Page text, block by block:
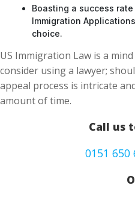
Boasting a success
Immigration
choice.
US Immigration Law is a
consider using a lawyer;
appeal process is intricate
amount of time.
Call us
0151 650